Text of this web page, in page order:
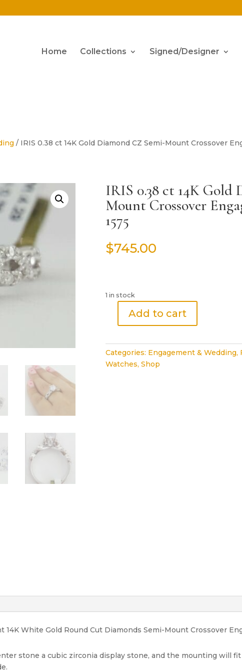
Home Collections Signed/Designer
/ IRIS 0.38 ct 14K Gold Diamond CZ Semi-Mount Crossover
IRIS 0.38 ct 14K Gold
Mount Crossover
1575
$745.00
1 in stock
ct
14K
Gold
Add to cart
Categories: Engagement & Wedding,
Watches, Shop
14K White Gold Round Cut Diamonds Semi-Mount Crossover
stone a cubic zirconia display stone, and the mounting will